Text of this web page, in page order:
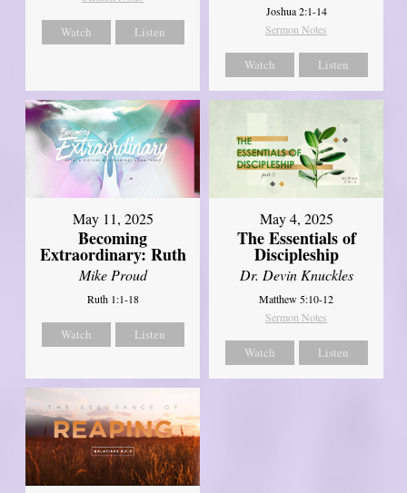
Watch Listen
Joshua 2:1-14
Sermon Notes
Watch Listen
May 11, 2025
Becoming
Extraordinary: Ruth
Mike Proud
Ruth 1:1-18
Watch Listen
May 4, 2025
The Essentials of
Discipleship
Dr. Devin Knuckles
Matthew 5:10-12
Sermon Notes
Watch Listen